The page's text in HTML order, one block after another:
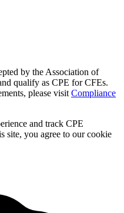
by the Association of
qualify as CPE for CFEs.
please visit Compliance
and track CPE
site, you agree to our cookie